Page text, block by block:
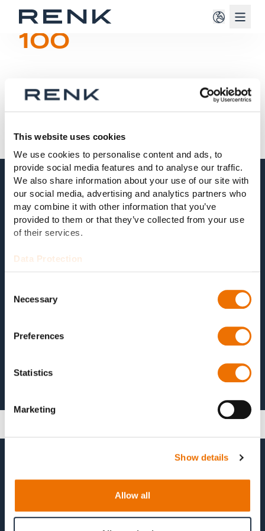
This website uses cookies
We use cookies to personalise content and ads, to
provide social media features and to analyse our traffic.
We also share information about your use of our site with
our social media, advertising and analytics partners who
may combine it with other information that you’ve
provided to them or that they’ve collected from your use
of their services.
Data Protection
Selection
Necessary
Preferences
Statistics
Marketing
Show details
Allow all
100
100
© 2026 RENK Group AG. All rights reserved.